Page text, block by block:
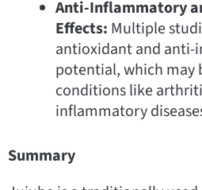
Anti-Inflammatory
Effects: Multiple
antioxidant and
potential, which may
conditions like
inflammatory
Summary